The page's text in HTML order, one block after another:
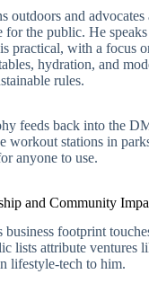
outdoors and advocates
for the public. He
practical, with a focus
hydration, and
rules.
feeds back into the
workout stations in
anyone to use.
and Community
business footprint
lists attribute ventures
lifestyle-tech to him.